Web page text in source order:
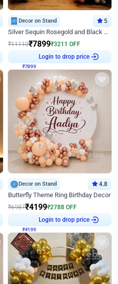
Decor on Stand 5
Silver Sequin Rosegold and Black Birthday Decor
₹11110₹7899₹3211 OFF
Login to drop price
Decor on Stand 4.8
Butterfly Theme Ring Birthday Decor
₹6987₹4199₹2788 OFF
Login to drop price